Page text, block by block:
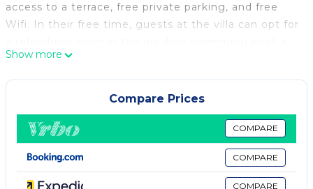
access to a terrace, free private parking, and free
Wifi. In their free time, guests at the villa can opt for
drink at the bar, or a stroll in the garden. The air-
conditioned villa consists of 1 separate bedroom, 1
bathroom with bathrobes and slippers, and a seating
area. Towels and bed linen are available in the villa.
The accommodation is non-smoking. Kuta Square is
5.8 miles from the villa, while Kuta Art Market is 6
miles from the property. Ngurah Rai International
Airport is 7.5 miles away.
Show more
Compare Prices
COMPARE
COMPARE
COMPARE